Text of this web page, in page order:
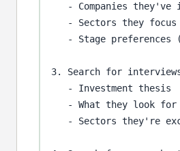
- Companies they've
- Sectors they focus
- Stage preferences
3. Search for
   - Investment thesis
- What they look for
- Sectors they're